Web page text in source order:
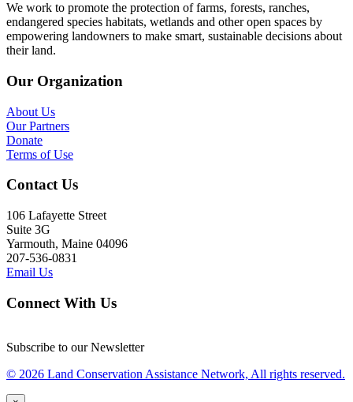
We work to promote the protection of farms, forests, ranches,
endangered species habitats, wetlands and other open spaces by
empowering landowners to make smart, sustainable decisions about
their land.
Our Organization
About Us
Our Partners
Donate
Terms of Use
Contact Us
106 Lafayette Street
Suite 3G
Yarmouth, Maine 04096
207-536-0831
Email Us
Connect With Us
Subscribe to our Newsletter
© 2026 Land Conservation Assistance Network, All rights reserved.